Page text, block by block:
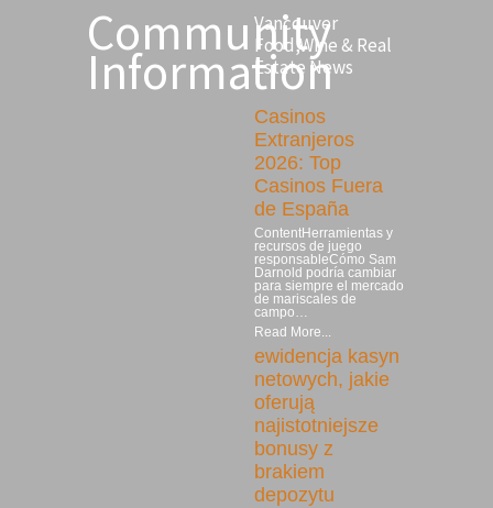
Community
Information
Vancouver
Food,Wine & Real
Estate News
Casinos
Extranjeros
2026: Top
Casinos Fuera
de España
ContentHerramientas y
recursos de juego
responsableCómo Sam
Darnold podría cambiar
para siempre el mercado
de mariscales de
campo…
Read More...
ewidencja kasyn
netowych, jakie
oferują
najistotniejsze
bonusy z
brakiem
depozytu